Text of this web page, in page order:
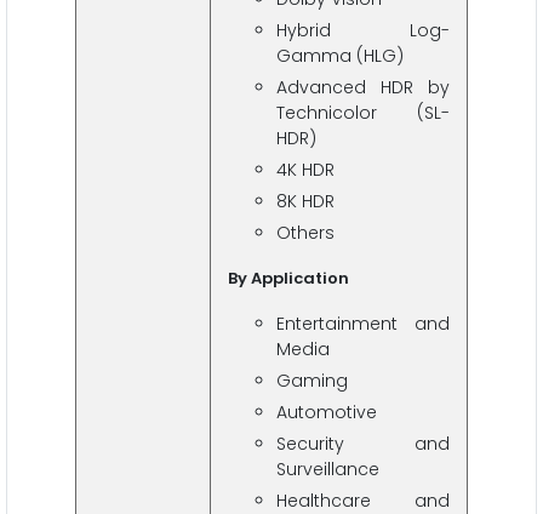
Hybrid Log-
Gamma (HLG)
Advanced HDR by
Technicolor (SL-
HDR)
4K HDR
8K HDR
Others
By Application
Entertainment and
Media
Gaming
Automotive
Security and
Surveillance
Healthcare and